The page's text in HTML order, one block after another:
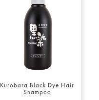
Kurobara Black Dye Hair
Shampoo